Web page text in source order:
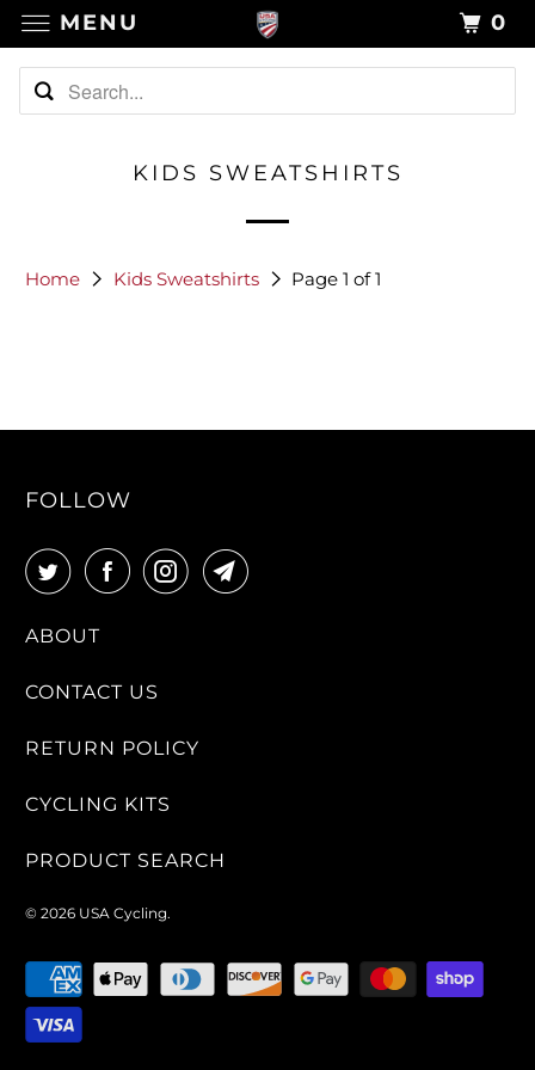
KIDS SWEATSHIRTS
Home Kids Sweatshirts Page 1 of 1
FOLLOW
ABOUT
CONTACT US
RETURN POLICY
CYCLING KITS
PRODUCT SEARCH
© 2026 USA Cycling.
MENU 0